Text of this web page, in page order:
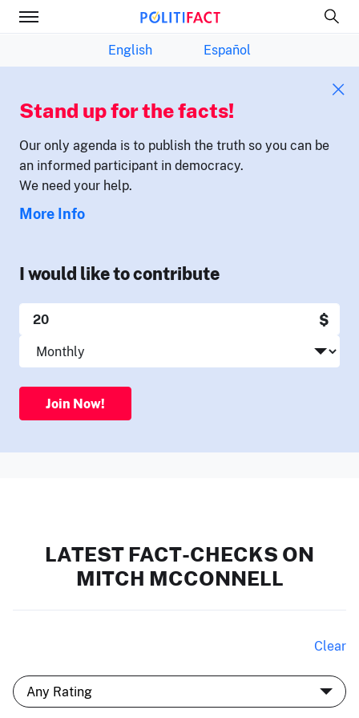
English Español
Stand up for the facts!
Our only agenda is to publish the truth so you can be
an informed participant in democracy.
We need your help.
More Info
I would like to contribute
$
Join Now!
LATEST FACT-CHECKS ON
MITCH MCCONNELL
Clear